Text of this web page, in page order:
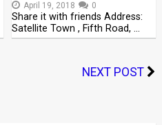
April 19, 2018 0
Share it with friends Address:
Satellite Town , Fifth Road, …
NEXT POST